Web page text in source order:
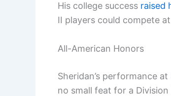
His college success raised
II players could compete
All-American Honors
Sheridan’s performance
no small feat for a